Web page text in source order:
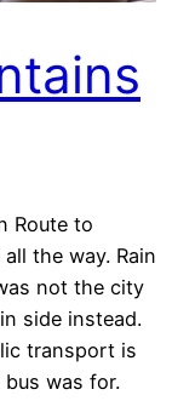
Route to
the way. Rain
not the city
side instead.
transport is
bus was for.